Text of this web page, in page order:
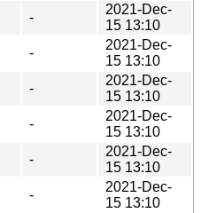
-
2021-Dec-
15 13:10
-
2021-Dec-
15 13:10
-
2021-Dec-
15 13:10
-
2021-Dec-
15 13:10
-
2021-Dec-
15 13:10
-
2021-Dec-
15 13:10